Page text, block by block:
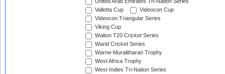
United Arab Emirates Tri-Nation Series
Valletta Cup
Videocon Cup
Videocon Triangular Series
Viking Cup
Walton T20 Cricket Series
Warid Cricket Series
Warne-Muralitharan Trophy
West Africa Trophy
West Indies Tri-Nation Series